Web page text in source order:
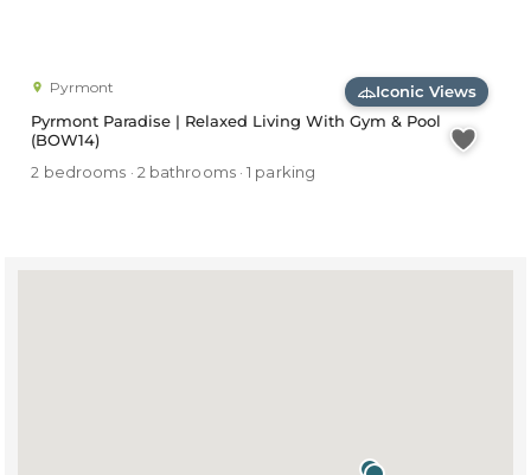
Iconic Views
Pyrmont Paradise | Relaxed Living With Gym & Pool
(BOW14)
Pyrmont
2 bedrooms · 2 bathrooms · 1 parking